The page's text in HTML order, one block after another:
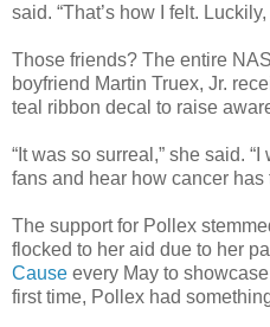
said. “That’s how I felt.
Those friends? The entire
boyfriend Martin Truex, Jr.
teal ribbon decal to raise
“It was so surreal,” she said.
fans and hear how cancer
The support for Pollex
flocked to her aid due to her
Cause every May to
first time, Pollex had